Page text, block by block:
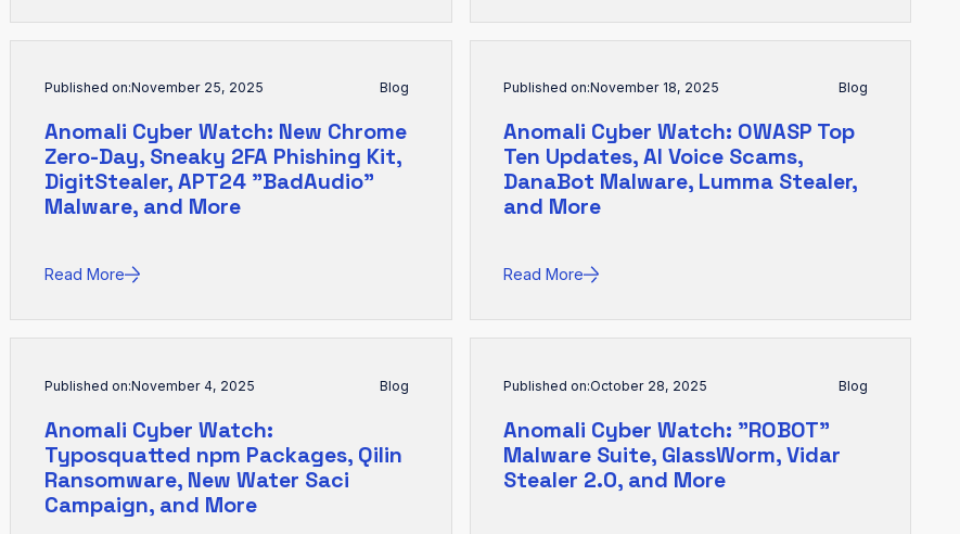
Published on:November 25, 2025 Blog
Anomali Cyber Watch: New Chrome
Zero-Day, Sneaky 2FA Phishing Kit,
DigitStealer, APT24 "BadAudio"
Malware, and More
Read More
Published on:November 18, 2025 Blog
Anomali Cyber Watch: OWASP Top
Ten Updates, AI Voice Scams,
DanaBot Malware, Lumma Stealer,
and More
Read More
Published on:November 4, 2025 Blog
Anomali Cyber Watch:
Typosquatted npm Packages, Qilin
Ransomware, New Water Saci
Campaign, and More
Published on:October 28, 2025 Blog
Anomali Cyber Watch: "ROBOT"
Malware Suite, GlassWorm, Vidar
Stealer 2.0, and More